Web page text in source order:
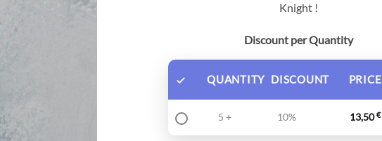
Knight !
Discount per Quantity
QUANTITY DISCOUNT PRICE
5 + 10% 13,50€